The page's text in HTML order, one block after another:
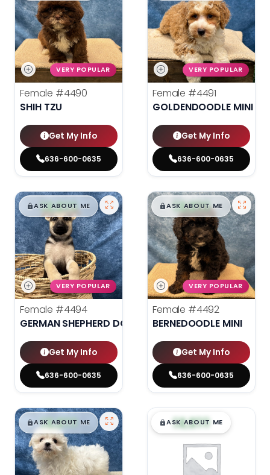
VERY POPULAR
Female #4490
SHIH TZU
Get My Info
636-600-0635
VERY POPULAR
Female #4491
GOLDENDOODLE MINI
Get My Info
636-600-0635
$█,█99
ASK ABOUT ME
VERY POPULAR
Female #4494
GERMAN SHEPHERD DOG
Get My Info
636-600-0635
$█,█99
ASK ABOUT ME
VERY POPULAR
Female #4492
BERNEDOODLE MINI
Get My Info
636-600-0635
$█,█99
ASK ABOUT ME $█,█99
ASK ABOUT ME